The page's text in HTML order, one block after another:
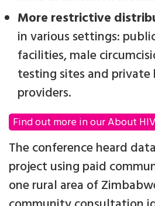
More restrictive
in various settings:
facilities, male
testing sites and private
providers.
Find out more in our About
The conference heard
project using paid
one rural area of